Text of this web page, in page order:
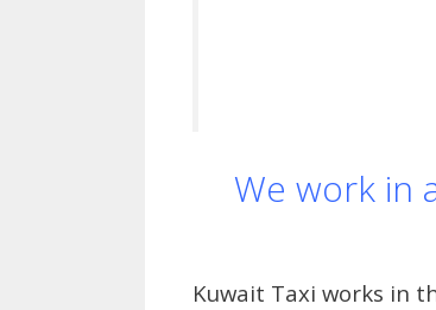
We work in
Kuwait Taxi works in